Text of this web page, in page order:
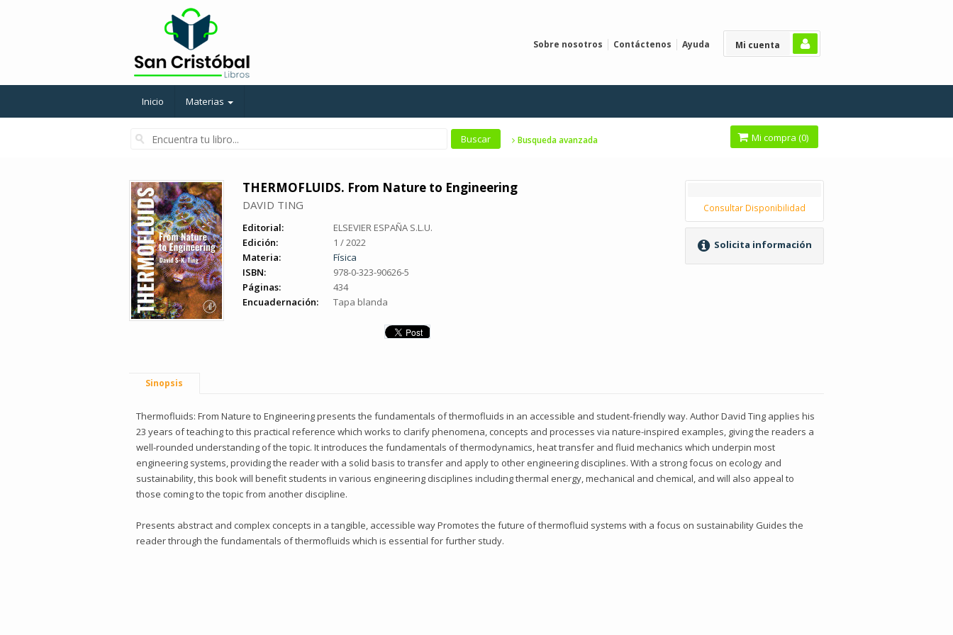
Mi cuenta
Sobre nosotros Contáctenos Ayuda
Inicio Materias
Busqueda avanzada Mi compra (0)
THERMOFLUIDS. From Nature to Engineering
DAVID TING
Editorial:
ELSEVIER ESPAÑA S.L.U.
Edición:
1 / 2022
Materia:
Física
ISBN:
978-0-323-90626-5
Páginas:
434
Encuadernación:
Tapa blanda
Consultar Disponibilidad
Solicita información
Sinopsis
Thermofluids: From Nature to Engineering presents the fundamentals of thermofluids in an accessible and student-friendly way. Author David Ting applies his
23 years of teaching to this practical reference which works to clarify phenomena, concepts and processes via nature-inspired examples, giving the readers a
well-rounded understanding of the topic. It introduces the fundamentals of thermodynamics, heat transfer and fluid mechanics which underpin most
engineering systems, providing the reader with a solid basis to transfer and apply to other engineering disciplines. With a strong focus on ecology and
sustainability, this book will benefit students in various engineering disciplines including thermal energy, mechanical and chemical, and will also appeal to
those coming to the topic from another discipline.
Presents abstract and complex concepts in a tangible, accessible way Promotes the future of thermofluid systems with a focus on sustainability Guides the
reader through the fundamentals of thermofluids which is essential for further study.